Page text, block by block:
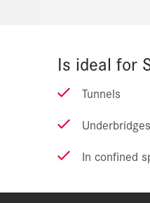
Is ideal for
Tunnels
Underbridges
In confined